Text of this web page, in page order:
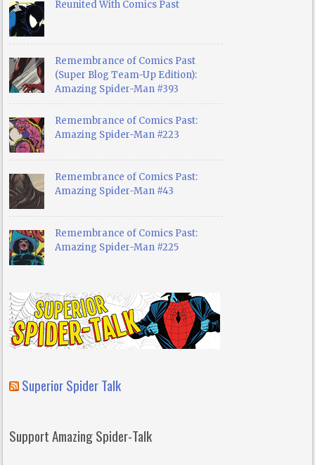
Reunited With Comics Past
Remembrance of Comics Past
(Super Blog Team-Up Edition):
Amazing Spider-Man #393
Remembrance of Comics Past:
Amazing Spider-Man #223
Remembrance of Comics Past:
Amazing Spider-Man #43
Remembrance of Comics Past:
Amazing Spider-Man #225
Superior Spider Talk
Support Amazing Spider-Talk